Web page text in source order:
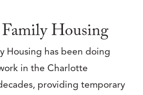
Housing
Housing has been doing
in the Charlotte
providing temporary